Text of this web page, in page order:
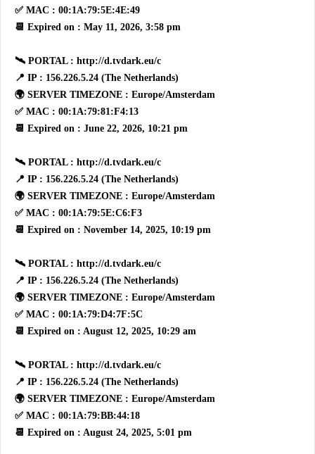
✅ MAC : 00:1A:79:5E:4E:49
📆 Expired on : May 11, 2026, 3:58 pm
🛰 PORTAL : http://d.tvdark.eu/c
📍 IP : 156.226.5.24 (The Netherlands)
🌍 SERVER TIMEZONE : Europe/Amsterdam
✅ MAC : 00:1A:79:81:F4:13
📆 Expired on : June 22, 2026, 10:21 pm
🛰 PORTAL : http://d.tvdark.eu/c
📍 IP : 156.226.5.24 (The Netherlands)
🌍 SERVER TIMEZONE : Europe/Amsterdam
✅ MAC : 00:1A:79:5E:C6:F3
📆 Expired on : November 14, 2025, 10:19 pm
🛰 PORTAL : http://d.tvdark.eu/c
📍 IP : 156.226.5.24 (The Netherlands)
🌍 SERVER TIMEZONE : Europe/Amsterdam
✅ MAC : 00:1A:79:D4:7F:5C
📆 Expired on : August 12, 2025, 10:29 am
🛰 PORTAL : http://d.tvdark.eu/c
📍 IP : 156.226.5.24 (The Netherlands)
🌍 SERVER TIMEZONE : Europe/Amsterdam
✅ MAC : 00:1A:79:BB:44:18
📆 Expired on : August 24, 2025, 5:01 pm